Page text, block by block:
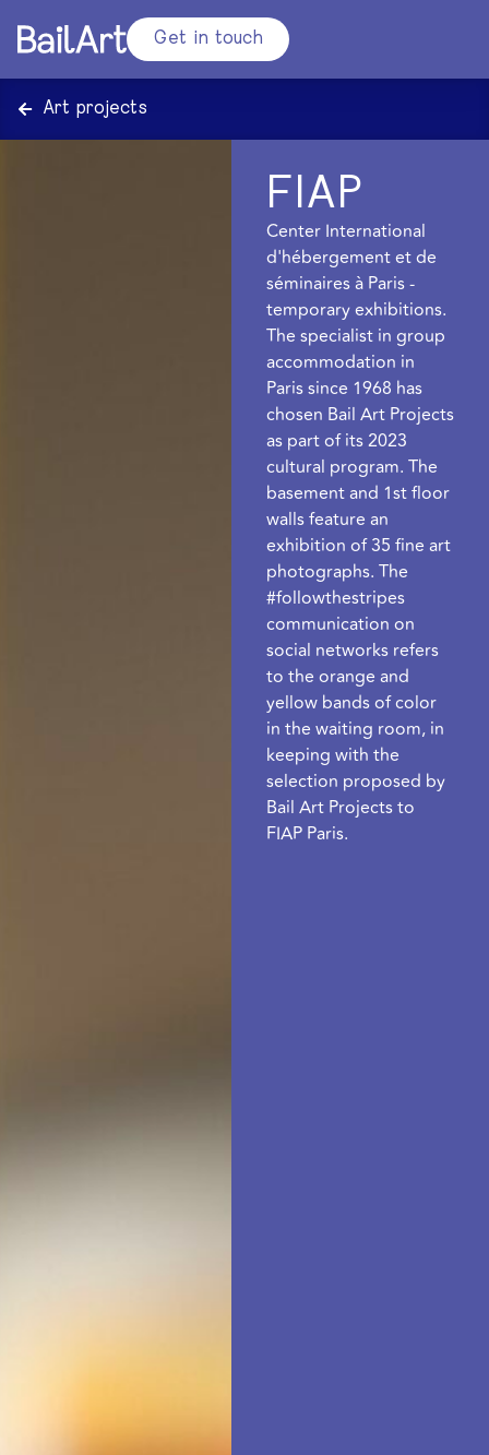
Get in touch
Art projects
FIAP
Center International
d'hébergement et de
séminaires à Paris -
temporary exhibitions.
The specialist in group
accommodation in
Paris since 1968 has
chosen Bail Art Projects
as part of its 2023
cultural program. The
basement and 1st floor
walls feature an
exhibition of 35 fine art
photographs. The
#followthestripes
communication on
social networks refers
to the orange and
yellow bands of color
in the waiting room, in
keeping with the
selection proposed by
Bail Art Projects to
FIAP Paris.